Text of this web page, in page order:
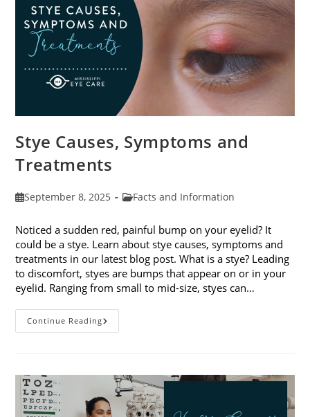
Stye Causes, Symptoms and
Treatments
PostSeptember 8, 2025
PostFacts and Information
Noticed a sudden red, painful bump on your eyelid? It
could be a stye. Learn about stye causes, symptoms and
treatments in our latest blog post. What is a stye? Leading
to discomfort, styes are bumps that appear on or in your
eyelid. Ranging from small to mid-size, styes can…
Continue ReadingStye
Causes,